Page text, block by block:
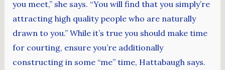
you meet,” she says. “You will find that you simply’re
attracting high quality people who are naturally
drawn to you.” While it’s true you should make time
for courting, ensure you’re additionally
constructing in some “me” time, Hattabaugh says.